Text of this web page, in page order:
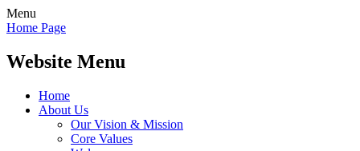
Menu
Home Page
Website Menu
Home
About Us
Our Vision & Mission
Core Values